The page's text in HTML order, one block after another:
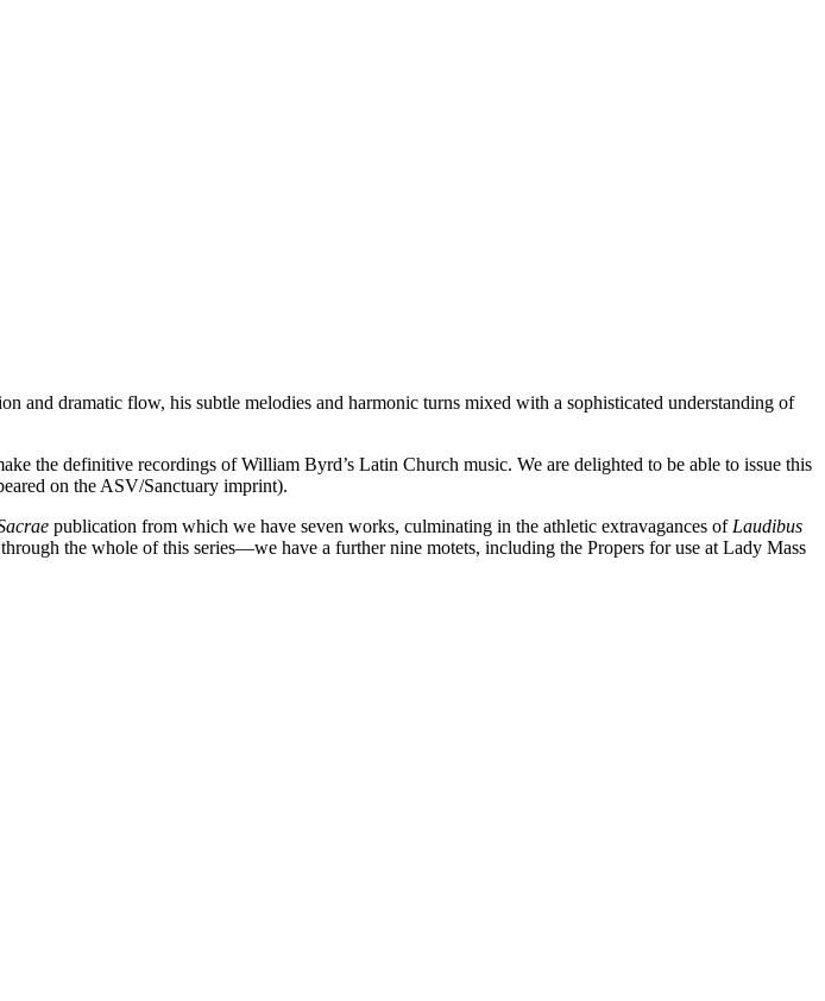
and dramatic flow, his subtle melodies and harmonic turns mixed with a sophisticated understanding of
the definitive recordings of William Byrd’s Latin Church music. We are delighted to be able to issue this
on the ASV/Sanctuary imprint).
publication from which we have seven works, culminating in the athletic extravagances of Laudibus
the whole of this series—we have a further nine motets, including the Propers for use at Lady Mass